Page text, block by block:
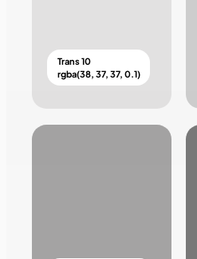
Trans 10
rgba(38, 37, 37, 0.1)